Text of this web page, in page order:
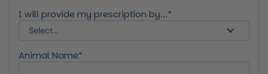
I will provide my prescription by...*
Animal Name*